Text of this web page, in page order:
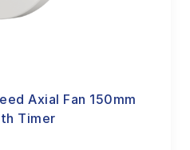
Axial Fan 150mm
Timer